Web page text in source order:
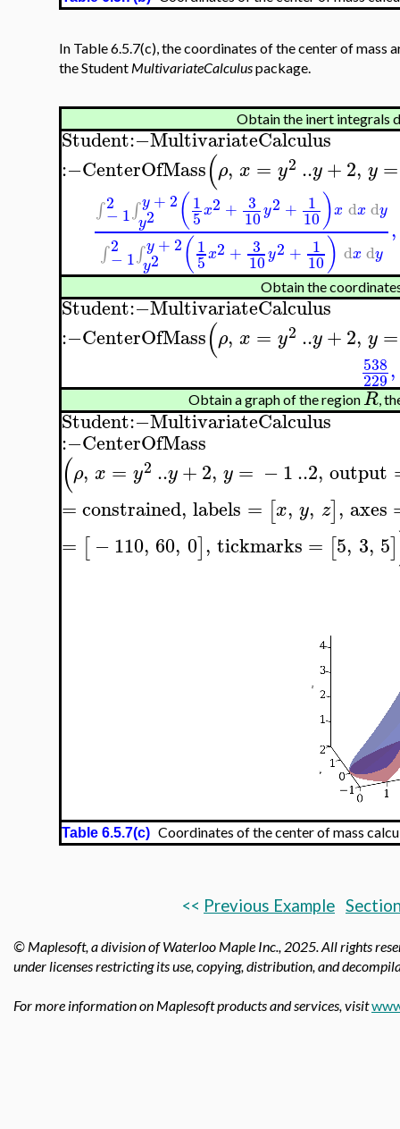
In Table 6.5.7(c), the coordinates of the center of mass
the Student MultivariateCalculuspackage.
Obtain the inert integrals
Student:−MultivariateCalculus
:−CenterOfMass(ρ, x = y2 ..y+2, y =
∫2
− 1 ∫y + 2
y2 ( 1
5x2 + 3
10y2 + 1
10)x dx dy
∫2
− 1 ∫y + 2
y2 ( 1
5x2 + 3
10y2 + 1
10) dx dy
,
Obtain the
Student:−MultivariateCalculus
:−CenterOfMass(ρ, x = y2 ..y+2, y =
538
229,
Obtain a graph of the regionR,
Student:−MultivariateCalculus
:−CenterOfMass
(ρ, x = y2 ..y+2, y = −1..2, output
=constrained, labels = [x, y, z], axes
= [−110, 60, 0], tickmarks = [5, 3, 5]
Table 6.5.7(c) Coordinates of the center of mass
<< Previous Example
© Maplesoft, a division of Waterloo Maple Inc., 2025. All rights
under licenses restricting its use, copying, distribution, and
For more information on Maplesoft products and services, visit